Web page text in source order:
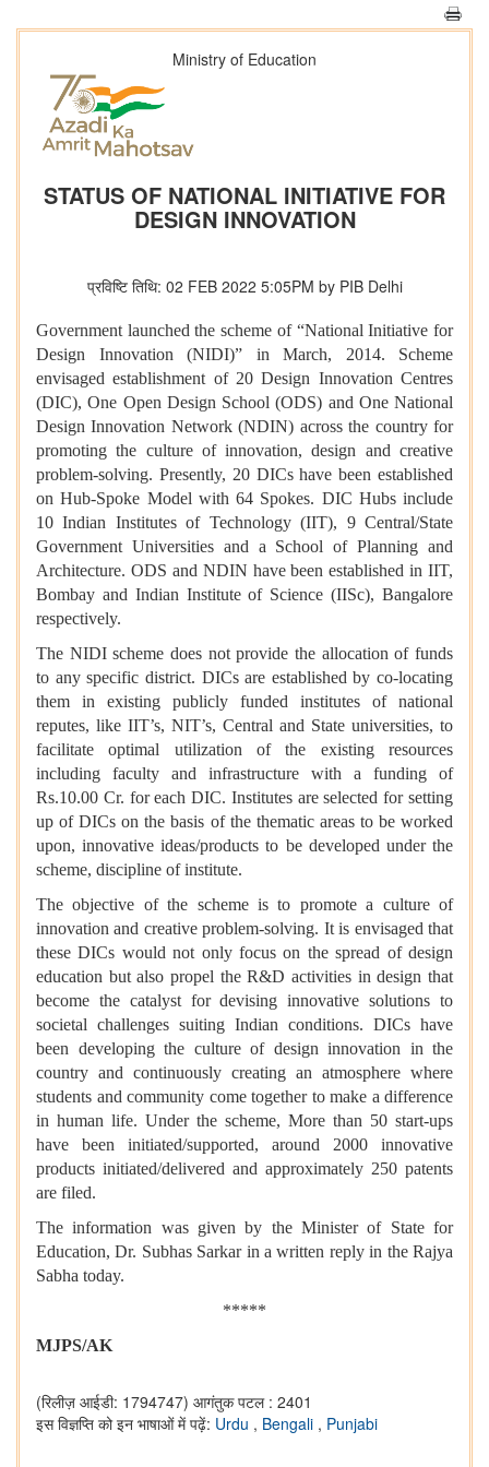
Ministry of Education
STATUS OF NATIONAL INITIATIVE FOR
DESIGN INNOVATION
प्रविष्टि तिथि: 02 FEB 2022 5:05PM by PIB Delhi
Government launched the scheme of “National Initiative for
Design Innovation (NIDI)” in March, 2014. Scheme
envisaged establishment of 20 Design Innovation Centres
(DIC), One Open Design School (ODS) and One National
Design Innovation Network (NDIN) across the country for
promoting the culture of innovation, design and creative
problem-solving. Presently, 20 DICs have been established
on Hub-Spoke Model with 64 Spokes. DIC Hubs include
10 Indian Institutes of Technology (IIT), 9 Central/State
Government Universities and a School of Planning and
Architecture. ODS and NDIN have been established in IIT,
Bombay and Indian Institute of Science (IISc), Bangalore
respectively.
The NIDI scheme does not provide the allocation of funds
to any specific district. DICs are established by co-locating
them in existing publicly funded institutes of national
reputes, like IIT’s, NIT’s, Central and State universities, to
facilitate optimal utilization of the existing resources
including faculty and infrastructure with a funding of
Rs.10.00 Cr. for each DIC. Institutes are selected for setting
up of DICs on the basis of the thematic areas to be worked
upon, innovative ideas/products to be developed under the
scheme, discipline of institute.
The objective of the scheme is to promote a culture of
innovation and creative problem-solving. It is envisaged that
these DICs would not only focus on the spread of design
education but also propel the R&D activities in design that
become the catalyst for devising innovative solutions to
societal challenges suiting Indian conditions. DICs have
been developing the culture of design innovation in the
country and continuously creating an atmosphere where
students and community come together to make a difference
in human life. Under the scheme, More than 50 start-ups
have been initiated/supported, around 2000 innovative
products initiated/delivered and approximately 250 patents
are filed.
The information was given by the Minister of State for
Education, Dr. Subhas Sarkar in a written reply in the Rajya
Sabha today.
*****
MJPS/AK
(रिलीज़ आईडी: 1794747) आगंतुक पटल : 2401
इस विज्ञप्ति को इन भाषाओं में पढ़ें: Urdu , Bengali , Punjabi